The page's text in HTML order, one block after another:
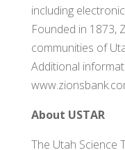
including
Founded in 1873,
communities of
Additional
About USTAR
The Utah Science